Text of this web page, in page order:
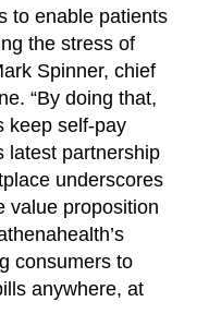
to enable patients
the stress of
Spinner, chief
“By doing that,
keep self-pay
latest partnership
underscores
value proposition
consumers to
anywhere, at